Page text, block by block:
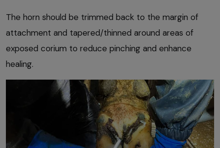
The horn should be trimmed back to the margin of
attachment and tapered/thinned around areas of
exposed corium to reduce pinching and enhance
healing.